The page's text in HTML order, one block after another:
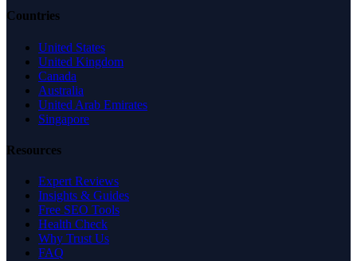
Countries
United States
United Kingdom
Canada
Australia
United Arab Emirates
Singapore
Resources
Expert Reviews
Insights & Guides
Free SEO Tools
Health Check
Why Trust Us
FAQ